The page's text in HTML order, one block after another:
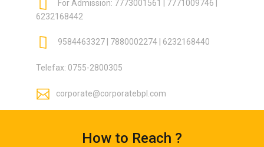
For Admission: 7773001561 | 7771009746 |
6232168442
9584463327 | 7880002274 | 6232168440
Telefax: 0755-2800305
corporate@corporatebpl.com
How to Reach ?